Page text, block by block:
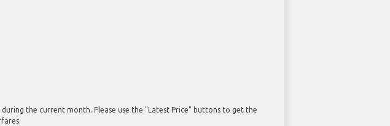
the current month. Please use the "Latest Price" buttons to get the